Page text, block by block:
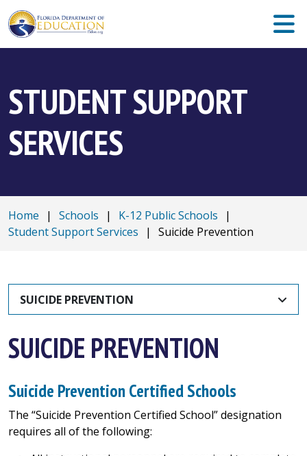
STUDENT SUPPORT
SERVICES
Home | Schools | K-12 Public Schools
|
Student Support Services
| Suicide Prevention
SUICIDE PREVENTION
SUICIDE PREVENTION
Suicide Prevention Certified Schools
The “Suicide Prevention Certified School” designation
requires all of the following: